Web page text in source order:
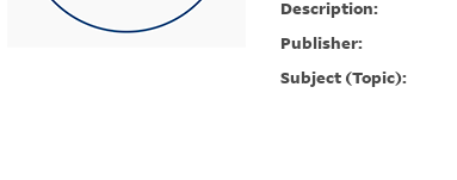
Description:
Publisher:
Subject (Topic):